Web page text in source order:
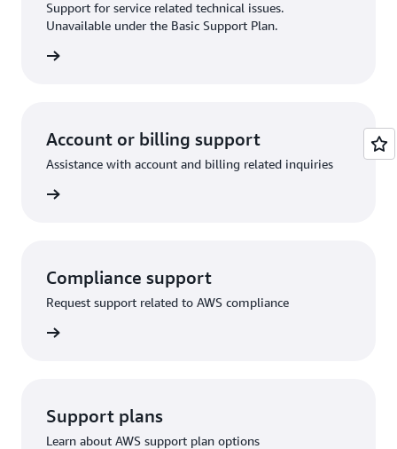
Support for service related technical issues.
Unavailable under the Basic Support Plan.
Account or billing support
Assistance with account and billing related inquiries
Compliance support
Request support related to AWS compliance
Support plans
Learn about AWS support plan options